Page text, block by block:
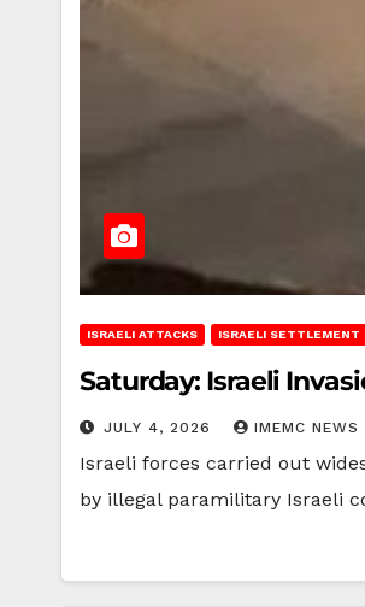
ISRAELI ATTACKS ISRAELI SETTLEMENT
Saturday: Israeli
JULY 4, 2026 IMEMC NEWS
Israeli forces carried out
by illegal paramilitary Israeli